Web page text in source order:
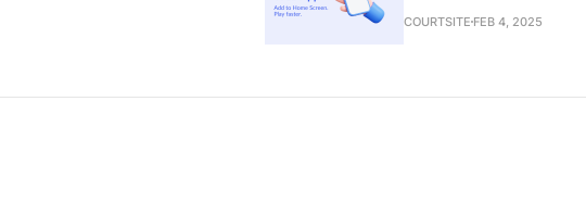
COURTSITE FEB 4, 2025